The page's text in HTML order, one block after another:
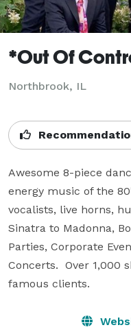
*Out Of
Northbrook, IL
Awesome 8-piece
energy music of the
vocalists, live horns,
Sinatra to Madonna,
Parties, Corporate
Concerts.  Over 1,000
famous clients.